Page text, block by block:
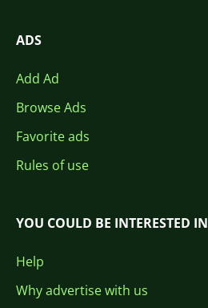
ADS
Add Ad
Browse Ads
Favorite ads
Rules of use
YOU COULD BE INTERESTED IN
Help
Why advertise with us